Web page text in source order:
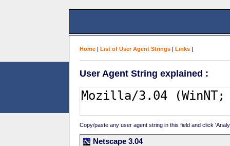
Home | List of User Agent Strings | Links |
User Agent String explained :
Copy/paste any user agent string in this field and click
Netscape 3.04